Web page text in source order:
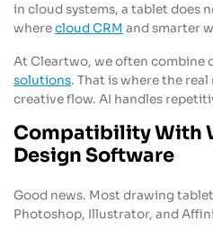
in cloud systems, a tablet does
wherecloud CRM and smarter
At Cleartwo, we often combine
solutions. That is where the
creative flow. AI handles
Compatibility With
Design Software
Good news. Most drawing
Photoshop, Illustrator, and